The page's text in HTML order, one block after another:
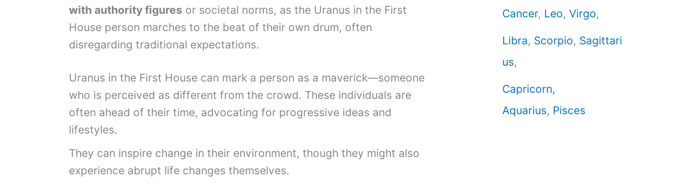
with authority figures or societal norms, as the Uranus in the First
House person marches to the beat of their own drum, often
disregarding traditional expectations.
Uranus in the First House can mark a person as a maverick—someone
who is perceived as different from the crowd. These individuals are
often ahead of their time, advocating for progressive ideas and
lifestyles.
They can inspire change in their environment, though they might also
experience abrupt life changes themselves.
Cancer, Leo, Virgo,
Libra, Scorpio, Sagittari
us,
Capricorn,
Aquarius, Pisces